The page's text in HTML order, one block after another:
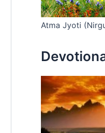
Atma Jyoti